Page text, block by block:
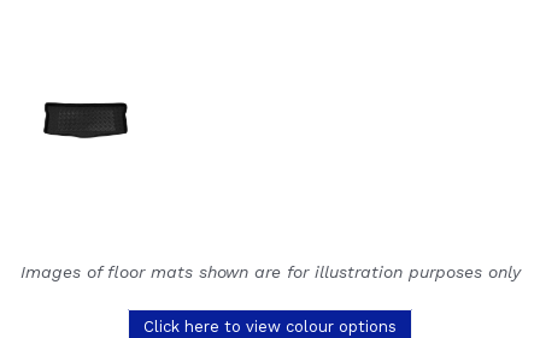
Images of floor mats shown are for illustration purposes only
Click here to view colour options